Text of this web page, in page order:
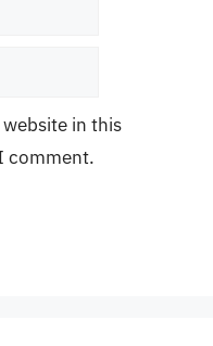
in this
comment.